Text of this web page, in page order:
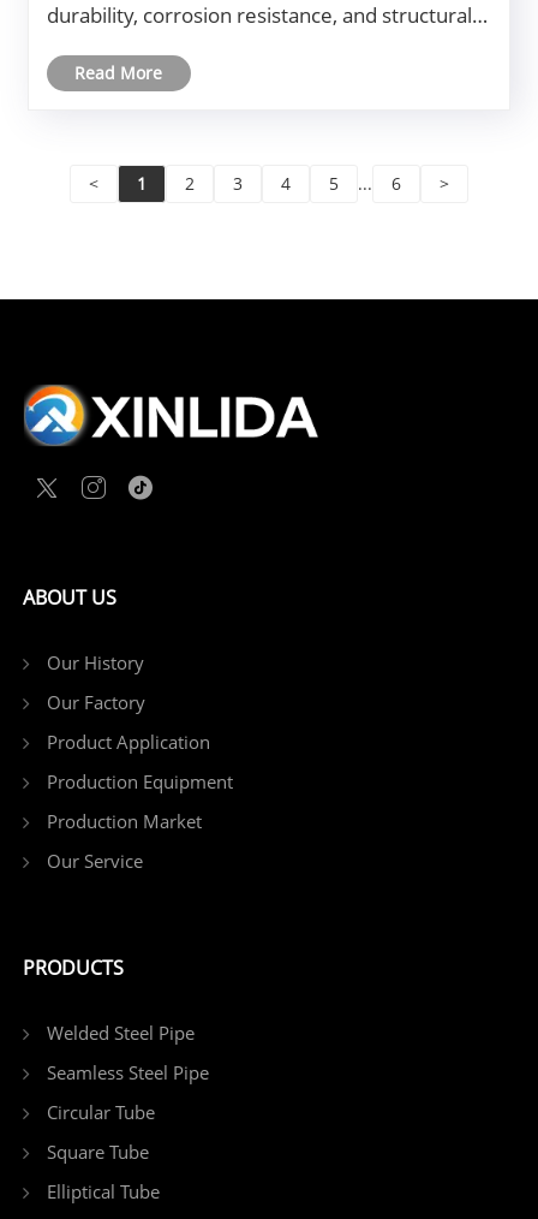
durability, corrosion resistance, and structural
applications, manufacturing process,
Read More
< 1 2 3 4 5 ... 6 >
ABOUT US
Our History
Our Factory
Product Application
Production Equipment
Production Market
Our Service
PRODUCTS
Welded Steel Pipe
Seamless Steel Pipe
Circular Tube
Square Tube
Elliptical Tube